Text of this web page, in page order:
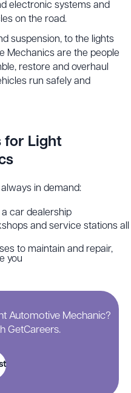
electronic systems and
on the road.
suspension, to the lights
Mechanics are the people
restore and overhaul
run safely and
for Light
in demand:
car dealership
and service stations all
to maintain and repair,
you
on this
Automotive Mechanic?
GetCareers.